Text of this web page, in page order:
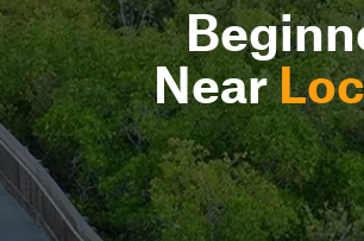
Near